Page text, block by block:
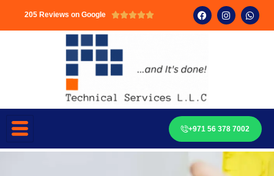
205 Reviews on Google 
+971 56 378 7002